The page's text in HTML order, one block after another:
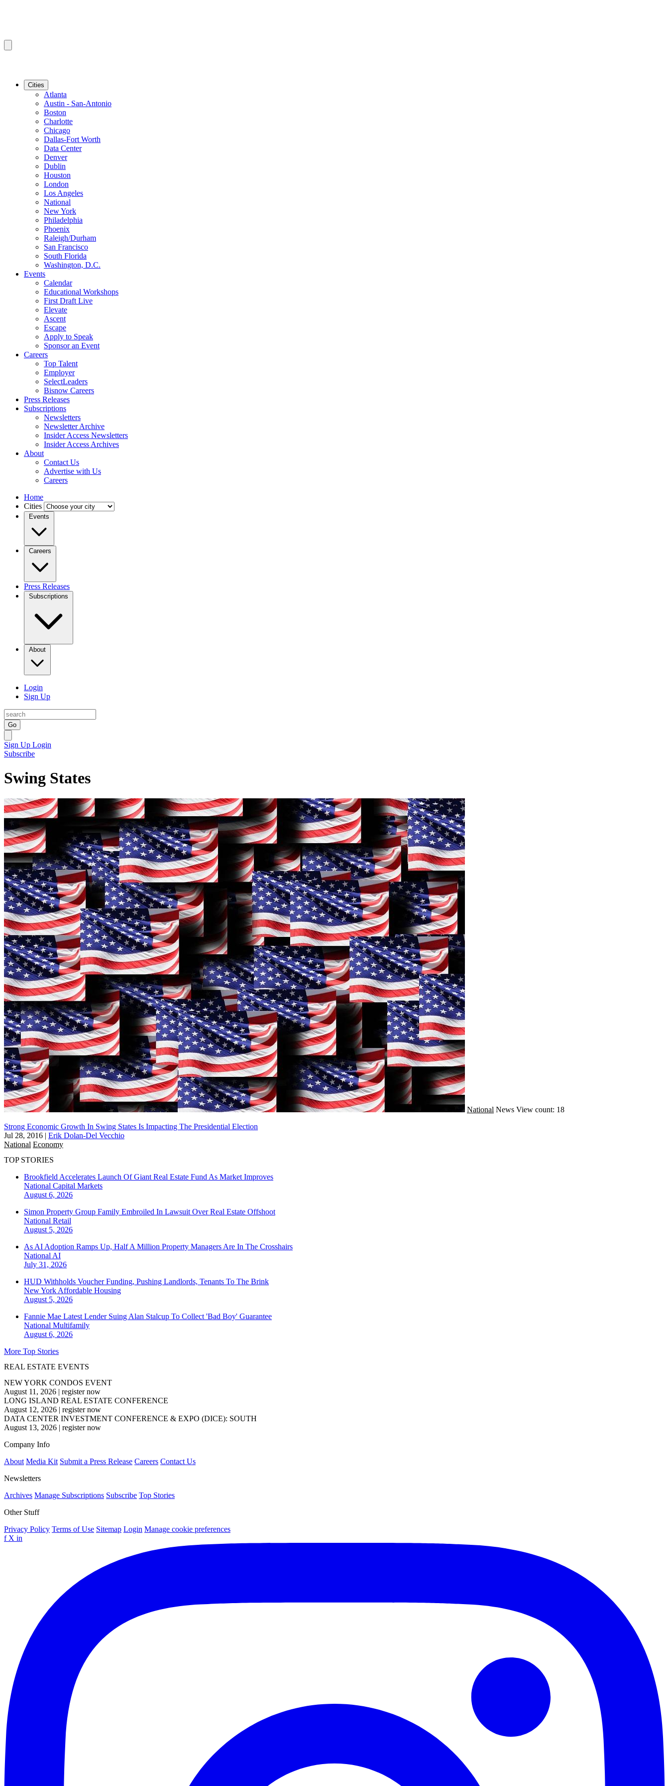
Cities
Atlanta
Austin - San-Antonio
Boston
Charlotte
Chicago
Dallas-Fort Worth
Data Center
Denver
Dublin
Houston
London
Los Angeles
National
New York
Philadelphia
Phoenix
Raleigh/Durham
San Francisco
South Florida
Washington, D.C.
Events
Calendar
Educational Workshops
First Draft Live
Elevate
Ascent
Escape
Apply to Speak
Sponsor an Event
Careers
Top Talent
Employer
SelectLeaders
Bisnow Careers
Press Releases
Subscriptions
Newsletters
Newsletter Archive
Insider Access Newsletters
Insider Access Archives
About
Contact Us
Advertise with Us
Careers
Home
Cities
Events
Careers
Press Releases
Subscriptions
About
Login
Sign Up
Go
Sign Up Login
Subscribe
Swing States
National News View count: 18
Strong Economic Growth In Swing States Is Impacting The Presidential Election
Jul 28, 2016 | Erik Dolan-Del Vecchio
National Economy
TOP STORIES
Brookfield Accelerates Launch Of Giant Real Estate Fund As Market Improves
National Capital Markets
August 6, 2026
Simon Property Group Family Embroiled In Lawsuit Over Real Estate Offshoot
National Retail
August 5, 2026
As AI Adoption Ramps Up, Half A Million Property Managers Are In The Crosshairs
National AI
July 31, 2026
HUD Withholds Voucher Funding, Pushing Landlords, Tenants To The Brink
New York Affordable Housing
August 5, 2026
Fannie Mae Latest Lender Suing Alan Stalcup To Collect 'Bad Boy' Guarantee
National Multifamily
August 6, 2026
More Top Stories
REAL ESTATE EVENTS
NEW YORK CONDOS EVENT
August 11, 2026 | register now
LONG ISLAND REAL ESTATE CONFERENCE
August 12, 2026 | register now
DATA CENTER INVESTMENT CONFERENCE & EXPO (DICE): SOUTH
August 13, 2026 | register now
Company Info
About Media Kit Submit a Press Release Careers Contact Us
Newsletters
Archives Manage Subscriptions Subscribe Top Stories
Other Stuff
Privacy Policy Terms of Use Sitemap Login Manage cookie preferences
f X in